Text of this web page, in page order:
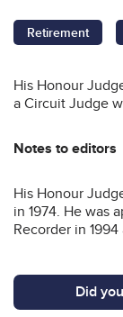
Retirement
His Honour
a Circuit Judge
Notes to editors
His Honour
in 1974. He was
Recorder in
Did